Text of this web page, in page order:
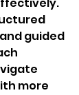
guided
more